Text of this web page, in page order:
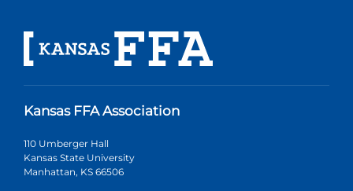
Kansas FFA Association
110 Umberger Hall
Kansas State University
Manhattan, KS 66506